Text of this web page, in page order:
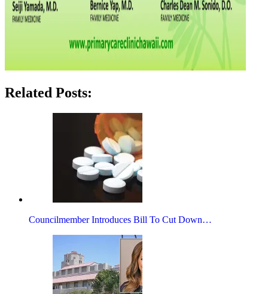
Related Posts:
Councilmember Introduces Bill To Cut Down…